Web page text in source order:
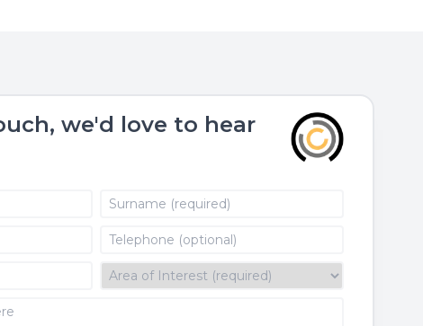
we'd love to hear